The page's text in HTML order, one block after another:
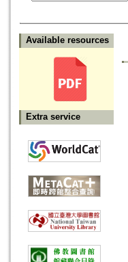
Available resources
Extra service